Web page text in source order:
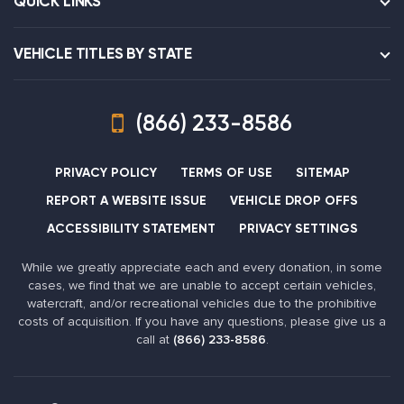
VEHICLE TITLES BY STATE
(866) 233-8586
PRIVACY POLICY TERMS OF USE
SITEMAP
REPORT A WEBSITE ISSUE
VEHICLE DROP OFFS
ACCESSIBILITY STATEMENT
PRIVACY SETTINGS
While we greatly appreciate each and every donation, in some
cases, we find that we are unable to accept certain vehicles,
watercraft, and/or recreational vehicles due to the prohibitive
costs of acquisition. If you have any questions, please give us a
call at (866) 233-8586.